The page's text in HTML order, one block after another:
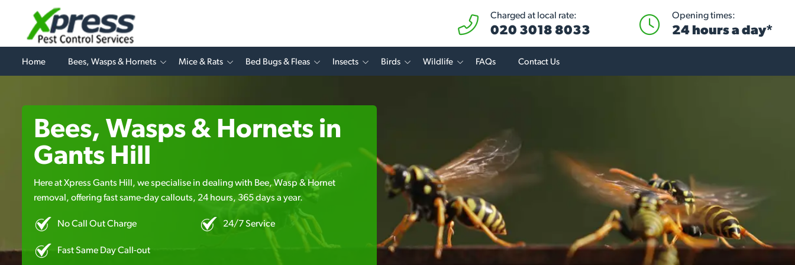
Charged at local rate:
020 3018 8033
Opening times:
24 hours a day*
Home Bees, Wasps & Hornets Mice & Rats Bed Bugs & Fleas Insects Birds Wildlife FAQs Contact Us
Bees, Wasps & Hornets in
Gants Hill
Here at Xpress Gants Hill, we specialise in dealing with Bee, Wasp & Hornet
removal, offering fast same-day callouts, 24 hours, 365 days a year.
No Call Out Charge 24/7 Service
Fast Same Day Call-out